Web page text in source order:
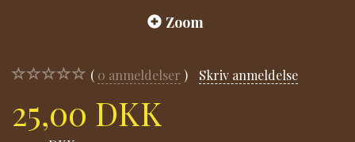
Zoom
0 anmeldelser Skriv anmeldelse
25,00 DKK